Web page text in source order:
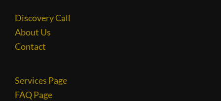
Discovery Call
About Us
Contact
Services Page
FAQ Page